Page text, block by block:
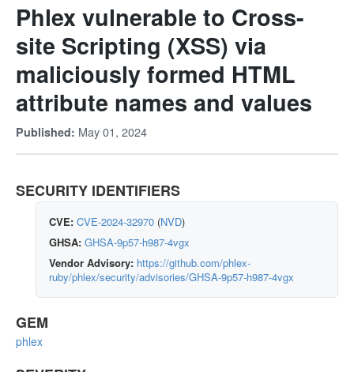
Phlex vulnerable to Cross-
site Scripting (XSS) via
maliciously formed HTML
attribute names and values
Published: May 01, 2024
SECURITY IDENTIFIERS
CVE: CVE-2024-32970 (NVD)
GHSA: GHSA-9p57-h987-4vgx
Vendor Advisory: https://github.com/phlex-
ruby/phlex/security/advisories/GHSA-9p57-h987-4vgx
GEM
phlex